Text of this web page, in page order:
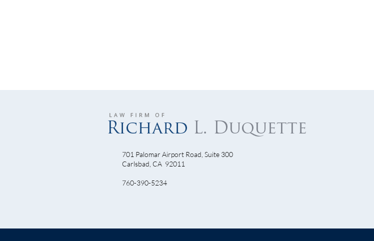
701 Palomar Airport Road, Suite 300
Carlsbad, CA 92011
760-390-5234